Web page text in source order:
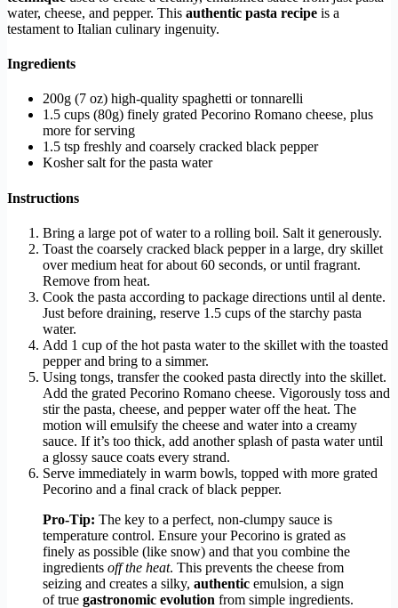
water, cheese, and pepper. This authentic pasta recipe is a
testament to Italian culinary ingenuity.
Ingredients
200g (7 oz) high-quality spaghetti or tonnarelli
1.5 cups (80g) finely grated Pecorino Romano cheese, plus
more for serving
1.5 tsp freshly and coarsely cracked black pepper
Kosher salt for the pasta water
Instructions
Bring a large pot of water to a rolling boil. Salt it generously.
Toast the coarsely cracked black pepper in a large, dry skillet
over medium heat for about 60 seconds, or until fragrant.
Remove from heat.
Cook the pasta according to package directions until al dente.
Just before draining, reserve 1.5 cups of the starchy pasta
water.
Add 1 cup of the hot pasta water to the skillet with the toasted
pepper and bring to a simmer.
Using tongs, transfer the cooked pasta directly into the skillet.
Add the grated Pecorino Romano cheese. Vigorously toss and
stir the pasta, cheese, and pepper water off the heat. The
motion will emulsify the cheese and water into a creamy
sauce. If it’s too thick, add another splash of pasta water until
a glossy sauce coats every strand.
Serve immediately in warm bowls, topped with more grated
Pecorino and a final crack of black pepper.
Pro-Tip: The key to a perfect, non-clumpy sauce is
temperature control. Ensure your Pecorino is grated as
finely as possible (like snow) and that you combine the
ingredients off the heat. This prevents the cheese from
seizing and creates a silky, authentic emulsion, a sign
of true gastronomic evolution from simple ingredients.